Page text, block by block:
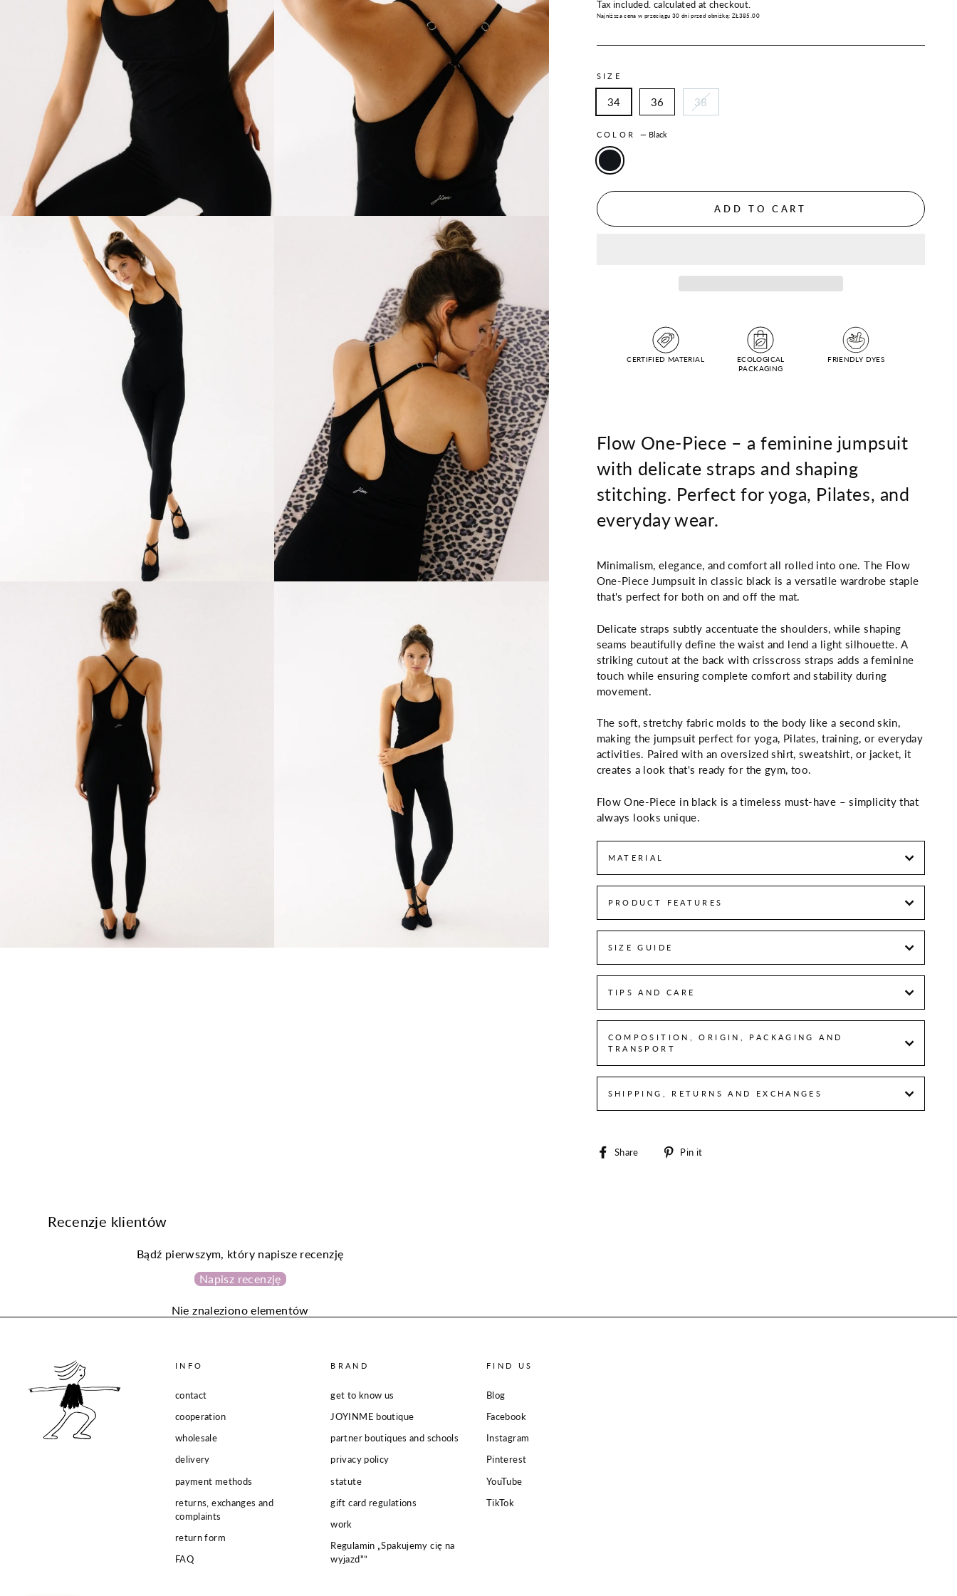
price
price
Tax included. calculated at checkout.
Najniższa cena w przeciągu 30 dni przed obniżką: ZŁ385.00
SIZE
34 36 38
COLOR — Black
ADD TO CART
CERTIFIED MATERIAL
ECOLOGICAL
PACKAGING
FRIENDLY DYES
Flow One-Piece – a feminine jumpsuit
with delicate straps and shaping
stitching. Perfect for yoga, Pilates, and
everyday wear.
Minimalism, elegance, and comfort all rolled into one. The Flow
One-Piece Jumpsuit in classic black is a versatile wardrobe staple
that's perfect for both on and off the mat.
Delicate straps subtly accentuate the shoulders, while shaping
seams beautifully define the waist and lend a light silhouette. A
striking cutout at the back with crisscross straps adds a feminine
touch while ensuring complete comfort and stability during
movement.
The soft, stretchy fabric molds to the body like a second skin,
making the jumpsuit perfect for yoga, Pilates, training, or everyday
activities. Paired with an oversized shirt, sweatshirt, or jacket, it
creates a look that's ready for the gym, too.
Flow One-Piece in black is a timeless must-have – simplicity that
always looks unique.
MATERIAL
PRODUCT FEATURES
SIZE GUIDE
TIPS AND CARE
COMPOSITION, ORIGIN, PACKAGING AND
TRANSPORT
SHIPPING, RETURNS AND EXCHANGES
Share
Share
Pin it
Recenzje klientów
Bądź pierwszym, który napisze recenzję
Napisz recenzję
Nie znaleziono elementów
INFO
contact
cooperation
wholesale
delivery
payment methods
returns, exchanges and
complaints
return form
FAQ
BRAND
get to know us
JOYINME boutique
partner boutiques and schools
privacy policy
statute
gift card regulations
work
Regulamin „Spakujemy cię na
wyjazd"”
FIND US
Blog
Facebook
Instagram
Pinterest
YouTube
TikTok